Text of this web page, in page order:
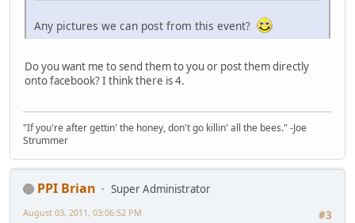
Any pictures we can post from this event?
Do you want me to send them to you or post them directly
onto facebook? I think there is 4.
"If you're after gettin' the honey, don't go killin' all the bees." -Joe
Strummer
PPI Brian
Super Administrator
#3
August 03, 2011, 03:06:52 PM